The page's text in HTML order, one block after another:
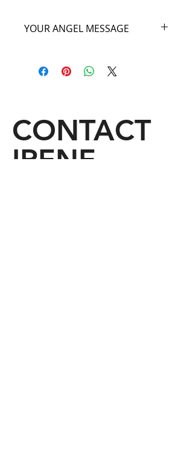
YOUR ANGEL MESSAGE
heavenly angelic realm where I
Angel Bag as you would wear a cloak
of royalty and allow yourself to feel
Regal as you truly are.
CONTACT
IRENE